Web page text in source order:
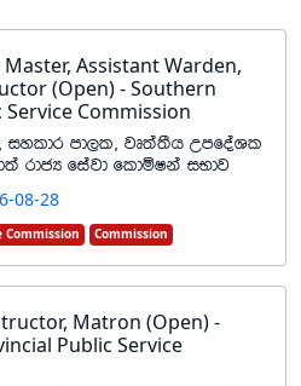
Assistant Warden,
(Open) - Southern
Commission
md,l" jD;a;Sh WmfoaYl
rdcH fiajd fldñIka iNdj
08-28
Commission
Matron (Open) -
Public Service